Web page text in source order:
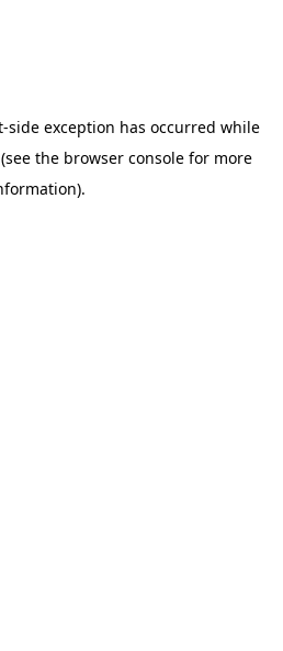
-side exception has occurred while
(see the browser consolefor more